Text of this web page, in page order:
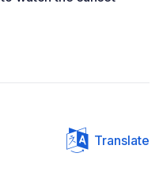
Translate